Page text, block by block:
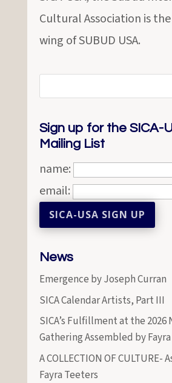
Cultural Association is
wing of SUBUD USA.
Sign up for the SICA-
Mailing List
name:
email:
News
Emergence by Joseph Curran
SICA Calendar Artists, Part III
SICA’s Fulfillment at the 2026
Gathering Assembled by
A COLLECTION OF CULTURE-
Fayra Teeters